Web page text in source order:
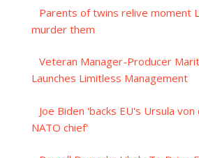
Parents of twins relive moment
murder them
Veteran Manager-Producer
Launches Limitless Management
Joe Biden 'backs EU's Ursula
NATO chief'